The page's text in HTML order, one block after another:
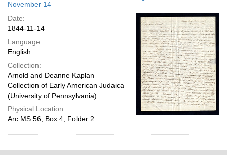
page
November 14
Date:
1844-11-14
Language:
English
Collection:
Arnold and Deanne Kaplan
Collection of Early American Judaica
(University of Pennsylvania)
Physical Location:
Arc.MS.56, Box 4, Folder 2